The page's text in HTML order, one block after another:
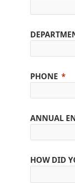
PHONE
ANNUAL
HOW DID